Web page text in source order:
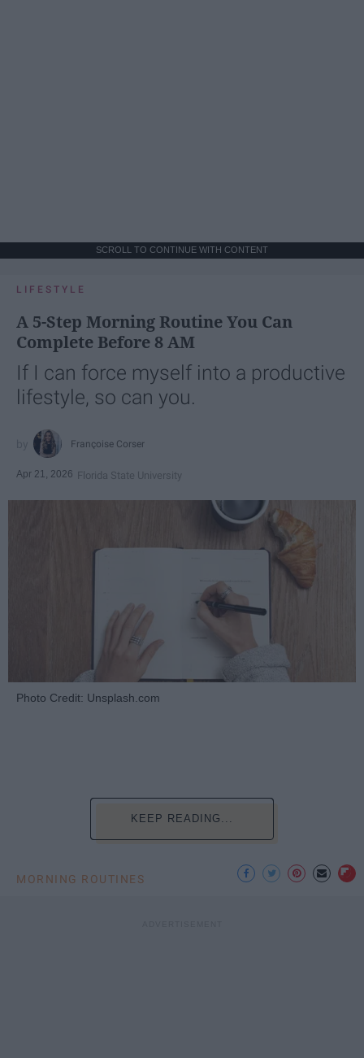
SCROLL TO CONTINUE WITH CONTENT
LIFESTYLE
A 5-Step Morning Routine You Can
Complete Before 8 AM
If I can force myself into a productive
lifestyle, so can you.
Françoise Corser
Apr 21, 2026 Florida State University
Photo Credit: Unsplash.com
KEEP READING...
MORNING ROUTINES